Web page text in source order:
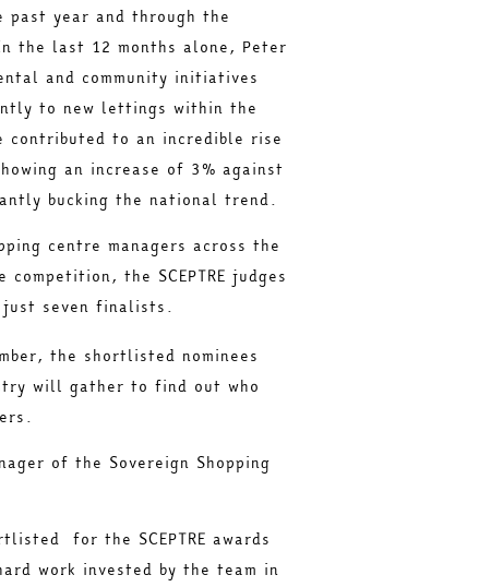
past year and through the
the last 12 months alone, Peter
and community initiatives
to new lettings within the
contributed to an incredible rise
an increase of 3% against
bucking the national trend.
centre managers across the
the SCEPTRE judges
seven finalists.
the shortlisted nominees
will gather to find out who
of the Sovereign Shopping
for the SCEPTRE awards
work invested by the team in